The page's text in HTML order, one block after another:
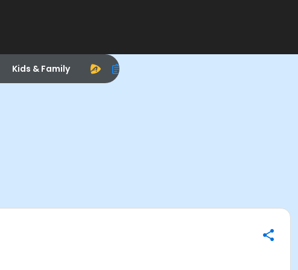
Kids & Family